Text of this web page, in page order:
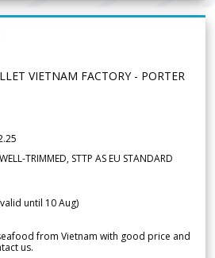
VIETNAM FACTORY - PORTER
TRIMMED, STTP AS EU STANDARD
until 10 Aug)
from Vietnam with good price and
us.